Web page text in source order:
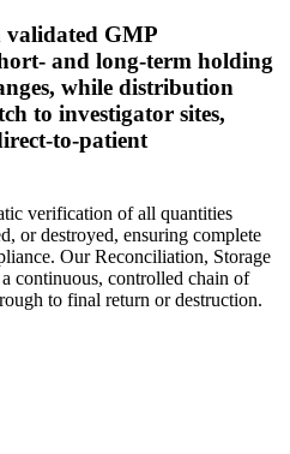
validated GMP
and long-term holding
while distribution
to investigator sites,
to-patient
verification of all quantities
or destroyed, ensuring complete
Our Reconciliation, Storage
continuous, controlled chain of
to final return or destruction.